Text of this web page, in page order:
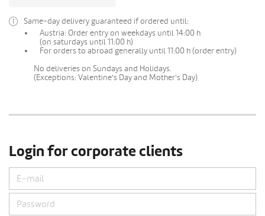
Same-day delivery guaranteed if ordered until:
Austria: Order entry on weekdays until 14:00 h
(on saturdays until 11:00 h)
For orders to abroad generally until 11:00 h (order entry)
No deliveries on Sundays and Holidays.
(Exceptions: Valentine's Day and Mother's Day)
Login for corporate clients